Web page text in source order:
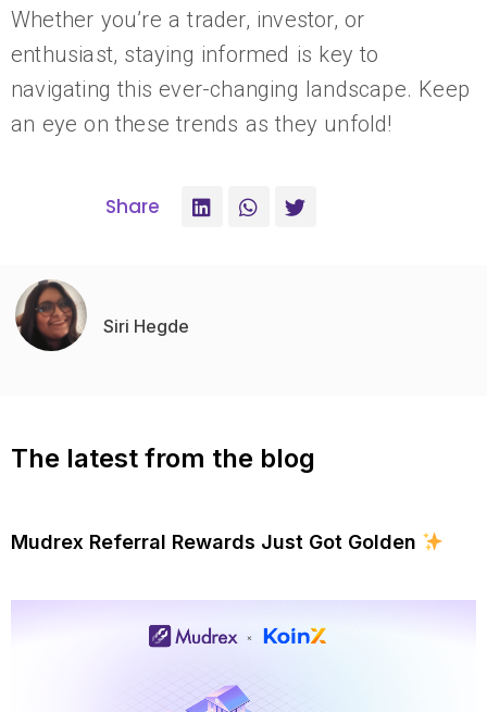
Whether you’re a trader, investor, or
enthusiast, staying informed is key to
navigating this ever-changing landscape. Keep
an eye on these trends as they unfold!
Share
Siri Hegde
The latest from the blog
Mudrex Referral Rewards Just Got Golden